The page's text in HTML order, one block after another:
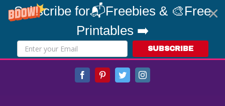
Subscribe for📬Freebies & 🎨Free
Printables ➡️
SUBSCRIBE
FacebookPinterestTwitterInstagram